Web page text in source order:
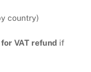
country)
VAT refund if